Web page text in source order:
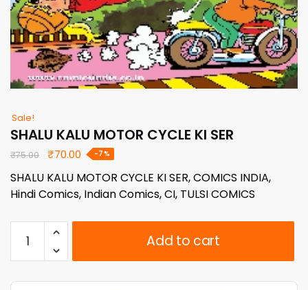
Sale!
SHALU KALU MOTOR CYCLE KI SER
₹75.00
Original
was:
₹75.00.
₹70.00 Current
is:
₹70.00.
-7%
SHALU KALU MOTOR CYCLE KI SER, COMICS INDIA,
Hindi Comics, Indian Comics, CI, TULSI COMICS
KALU
MOTOR
Add to cart